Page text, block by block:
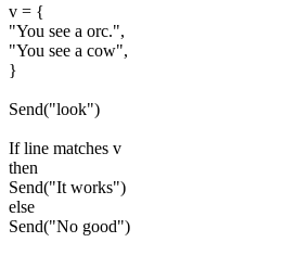
v = {
"You see a orc.",
"You see a cow",
}
Send("look")
If line matches v
then
Send("It works")
else
Send("No good")